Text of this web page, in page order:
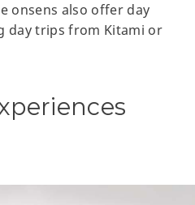
onsens also offer day
day trips from Kitami or